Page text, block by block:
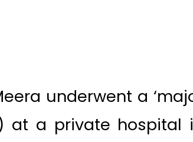
underwent a
at a private hospital